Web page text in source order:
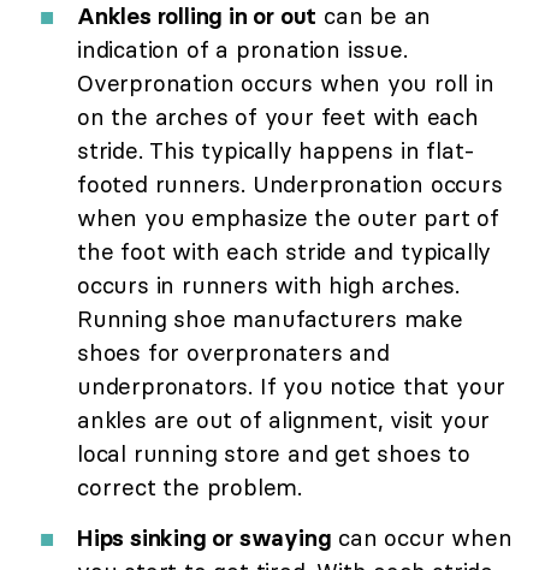
Ankles rolling in or out can be an
indication of a pronation issue.
Overpronation occurs when you roll in
on the arches of your feet with each
stride. This typically happens in flat-
footed runners. Underpronation occurs
when you emphasize the outer part of
the foot with each stride and typically
occurs in runners with high arches.
Running shoe manufacturers make
shoes for overpronaters and
underpronators. If you notice that your
ankles are out of alignment, visit your
local running store and get shoes to
correct the problem.
Hips sinking or swaying can occur when